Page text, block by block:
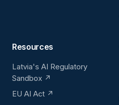
Resources
Latvia's AI Regulatory
Sandbox ↗
EU AI Act ↗